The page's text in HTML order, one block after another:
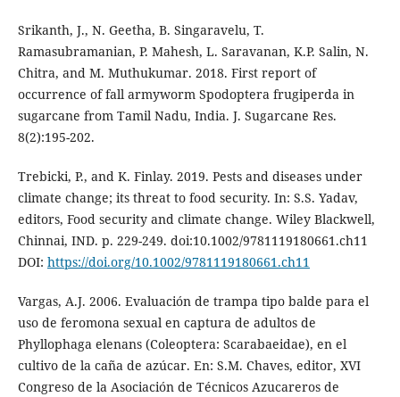
Srikanth, J., N. Geetha, B. Singaravelu, T.
Ramasubramanian, P. Mahesh, L. Saravanan, K.P. Salin, N.
Chitra, and M. Muthukumar. 2018. First report of
occurrence of fall armyworm Spodoptera frugiperda in
sugarcane from Tamil Nadu, India. J. Sugarcane Res.
8(2):195-202.
Trebicki, P., and K. Finlay. 2019. Pests and diseases under
climate change; its threat to food security. In: S.S. Yadav,
editors, Food security and climate change. Wiley Blackwell,
Chinnai, IND. p. 229-249. doi:10.1002/9781119180661.ch11
DOI: https://doi.org/10.1002/9781119180661.ch11
Vargas, A.J. 2006. Evaluación de trampa tipo balde para el
uso de feromona sexual en captura de adultos de
Phyllophaga elenans (Coleoptera: Scarabaeidae), en el
cultivo de la caña de azúcar. En: S.M. Chaves, editor, XVI
Congreso de la Asociación de Técnicos Azucareros de